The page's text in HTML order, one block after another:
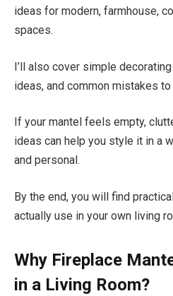
ideas for modern, farmhouse,
spaces.
I’ll also cover simple
ideas, and common mistakes to
If your mantel feels empty,
ideas can help you style it in a
and personal.
By the end, you will find
actually use in your own living
Why Fireplace
in a Living Room?